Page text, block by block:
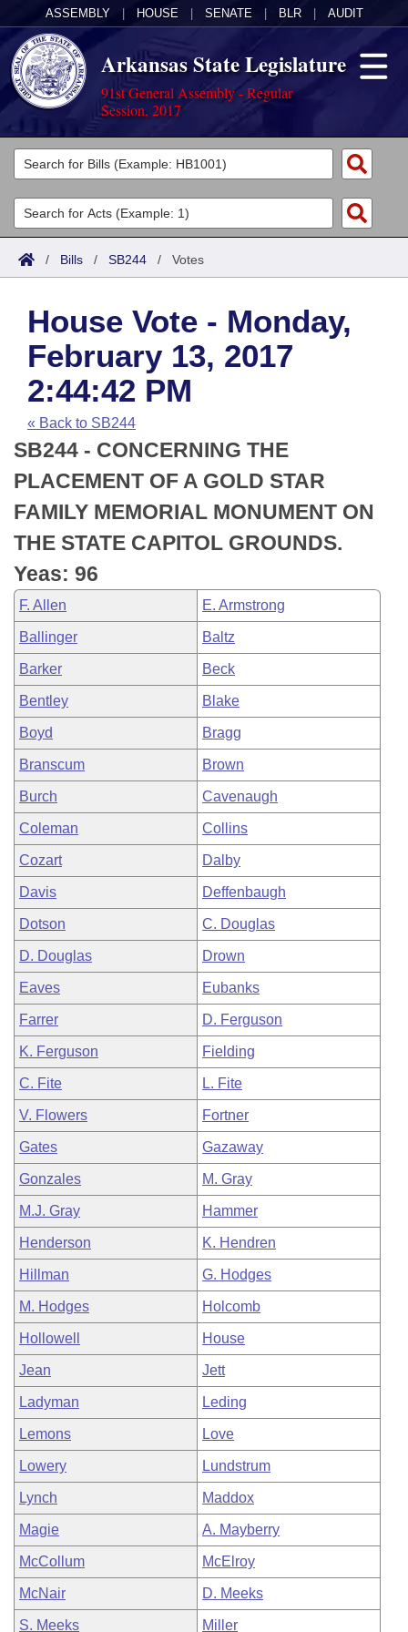
ASSEMBLY HOUSE SENATE BLR AUDIT
Arkansas State Legislature
91st General Assembly - Regular
Session, 2017
Legislators
List All
Search
Committees
Joint
House
Task Force
Bills in House Committees
Bills in Senate Committees
Bills in Joint Committees
Meetings Of The Whole/Business Meetings
Acts
Search by Range
Advanced Search
Code Sections Amended
Bills
Search by Range
Advanced Search
Recent Activities
Recently Filed
Personalized Bill Tracking
Bills Returned from Committee
Bill Conflicts Report
Calendars
Meetings and Events
House
Senate
House Budget
Senate Budget
House Roll Call
Arkansas Law
Arkansas Code and Constitution of 1874
Uncodified Historic Legislation
Budget
Search Center
/ Bills / SB244 / Votes
House Vote - Monday,
February 13, 2017
2:44:42 PM
« Back to SB244
SB244 - CONCERNING THE
PLACEMENT OF A GOLD STAR
FAMILY MEMORIAL MONUMENT ON
THE STATE CAPITOL GROUNDS.
Yeas: 96
F. Allen E. Armstrong
Ballinger Baltz
Barker Beck
Bentley Blake
Boyd Bragg
Branscum Brown
Burch Cavenaugh
Coleman Collins
Cozart Dalby
Davis Deffenbaugh
Dotson C. Douglas
D. Douglas Drown
Eaves Eubanks
Farrer D. Ferguson
K. Ferguson Fielding
C. Fite L. Fite
V. Flowers Fortner
Gates Gazaway
Gonzales M. Gray
M.J. Gray Hammer
Henderson K. Hendren
Hillman G. Hodges
M. Hodges Holcomb
Hollowell House
Jean Jett
Ladyman Leding
Lemons Love
Lowery Lundstrum
Lynch Maddox
Magie A. Mayberry
McCollum McElroy
McNair D. Meeks
S. Meeks Miller